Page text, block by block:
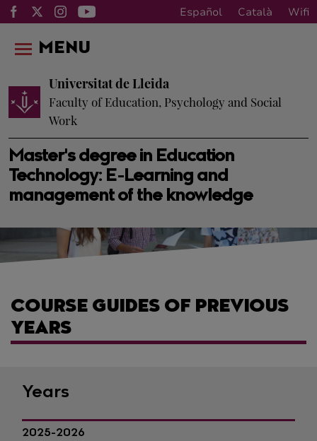
Español Català Wifi
Master's degree in Education
Technology: E-Learning and
management of the knowledge
Universitat de Lleida
Faculty of Education, Psychology and Social
Work
MENU
COURSE GUIDES OF PREVIOUS
YEARS
Years
2025-2026